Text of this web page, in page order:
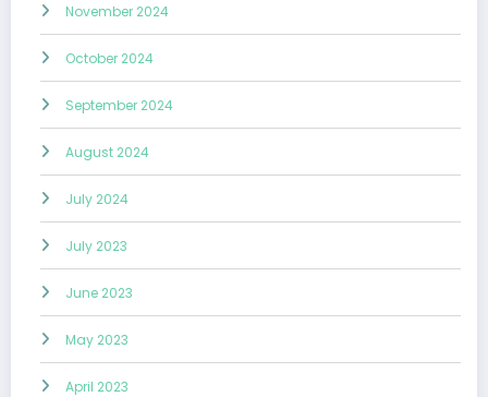
November 2024
October 2024
September 2024
August 2024
July 2024
July 2023
June 2023
May 2023
April 2023